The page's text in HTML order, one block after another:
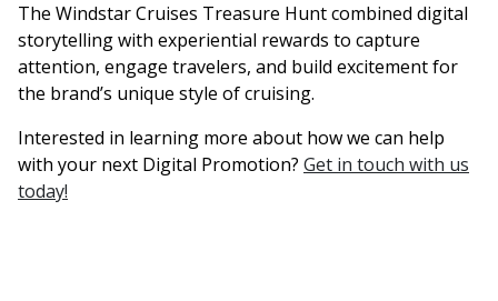
The Windstar Cruises Treasure Hunt combined digital
storytelling with experiential rewards to capture
attention, engage travelers, and build excitement for
the brand’s unique style of cruising.
Interested in learning more about how we can help
with your next Digital Promotion? Get in touch with us
today!